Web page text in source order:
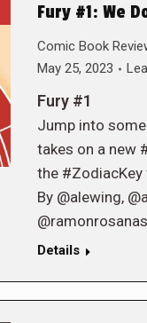
Fury #1: We
Comic Book
May 25, 2023
Fury #1
Jump into
takes on a new
the
By @alewing,
Details